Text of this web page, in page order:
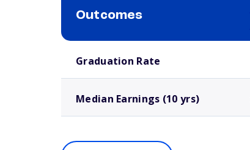
Outcomes
Graduation Rate
Median Earnings (10 yrs)